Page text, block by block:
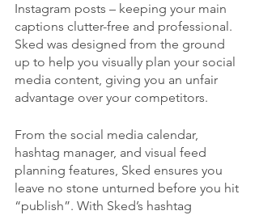
Instagram posts – keeping your main
captions clutter-free and professional.
Sked was designed from the ground
up to help you visually plan your social
media content, giving you an unfair
advantage over your competitors.
From the social media calendar,
hashtag manager, and visual feed
planning features, Sked ensures you
leave no stone unturned before you hit
“publish”. With Sked’s hashtag